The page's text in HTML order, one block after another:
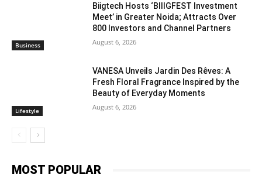
Business
Biigtech Hosts ‘BIIIGFEST Investment
Meet’ in Greater Noida; Attracts Over
800 Investors and Channel Partners
August 6, 2026
Lifestyle
VANESA Unveils Jardin Des Rêves: A
Fresh Floral Fragrance Inspired by the
Beauty of Everyday Moments
August 6, 2026
MOST POPULAR